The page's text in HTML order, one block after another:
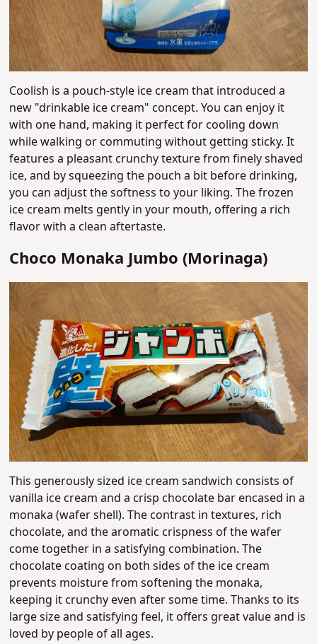
Coolish is a pouch-style ice cream that introduced a
new "drinkable ice cream" concept. You can enjoy it
with one hand, making it perfect for cooling down
while walking or commuting without getting sticky. It
features a pleasant crunchy texture from finely shaved
ice, and by squeezing the pouch a bit before drinking,
you can adjust the softness to your liking. The frozen
ice cream melts gently in your mouth, offering a rich
flavor with a clean aftertaste.
Choco Monaka Jumbo (Morinaga)
This generously sized ice cream sandwich consists of
vanilla ice cream and a crisp chocolate bar encased in a
monaka (wafer shell). The contrast in textures, rich
chocolate, and the aromatic crispness of the wafer
come together in a satisfying combination. The
chocolate coating on both sides of the ice cream
prevents moisture from softening the monaka,
keeping it crunchy even after some time. Thanks to its
large size and satisfying feel, it offers great value and is
loved by people of all ages.